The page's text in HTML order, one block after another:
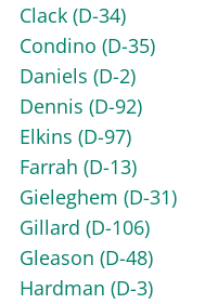
Clack (D-34)
Condino (D-35)
Daniels (D-2)
Dennis (D-92)
Elkins (D-97)
Farrah (D-13)
Gieleghem (D-31)
Gillard (D-106)
Gleason (D-48)
Hardman (D-3)